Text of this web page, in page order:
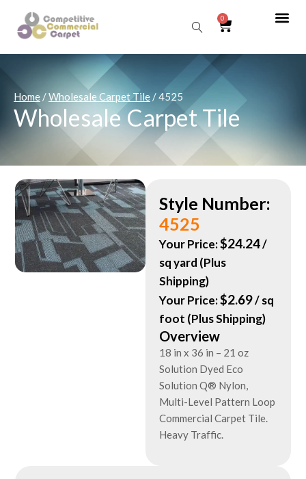
0
Home/Wholesale Carpet Tile/ 4525
Wholesale Carpet Tile
Style Number:
4525
Your Price:$24.24/
sq yard (Plus
Shipping)
Your Price:$2.69/ sq
foot (Plus Shipping)
Overview
18 in x 36 in – 21 oz
Solution Dyed Eco
Solution Q® Nylon,
Multi-Level Pattern Loop
Commercial Carpet Tile.
Heavy Traffic.